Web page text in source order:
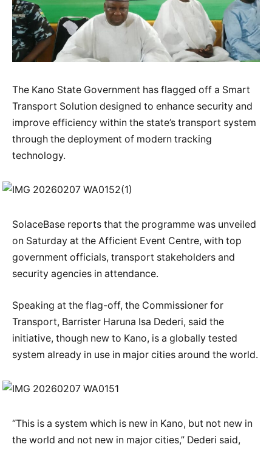
The Kano State Government has flagged off a Smart
Transport Solution designed to enhance security and
improve efficiency within the state’s transport system
through the deployment of modern tracking
technology.
SolaceBase reports that the programme was unveiled
on Saturday at the Afficient Event Centre, with top
government officials, transport stakeholders and
security agencies in attendance.
Speaking at the flag-off, the Commissioner for
Transport, Barrister Haruna Isa Dederi, said the
initiative, though new to Kano, is a globally tested
system already in use in major cities around the world.
“This is a system which is new in Kano, but not new in
the world and not new in major cities,” Dederi said,